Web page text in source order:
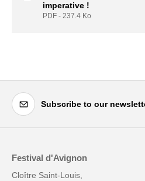
imperative !
PDF - 237.4 Ko
Subscribe to our
Festival d'Avignon
Cloître Saint-Louis,